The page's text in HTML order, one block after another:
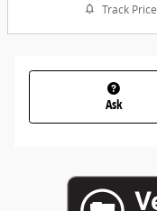
Track Price
Ask